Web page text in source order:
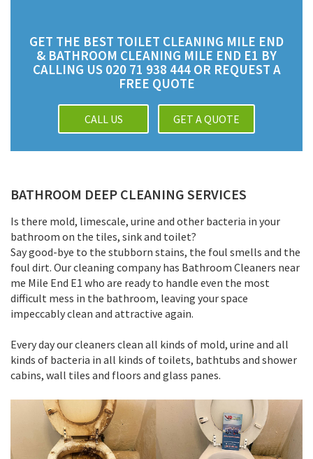
GET THE BEST TOILET CLEANING MILE END
& BATHROOM CLEANING MILE END E1 BY
CALLING US 020 71 938 444 OR REQUEST A
FREE QUOTE
CALL US GET A QUOTE
BATHROOM DEEP CLEANING SERVICES
Is there mold, limescale, urine and other bacteria in your
bathroom on the tiles, sink and toilet?
Say good-bye to the stubborn stains, the foul smells and the
foul dirt. Our cleaning company has Bathroom Cleaners near
me Mile End E1 who are ready to handle even the most
difficult mess in the bathroom, leaving your space
impeccably clean and attractive again.
Every day our cleaners clean all kinds of mold, urine and all
kinds of bacteria in all kinds of toilets, bathtubs and shower
cabins, wall tiles and floors and glass panes.